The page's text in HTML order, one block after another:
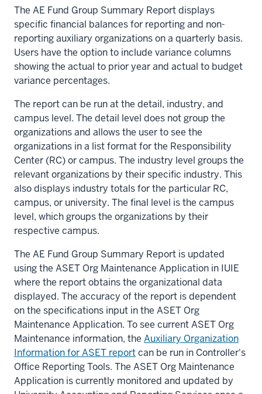
The AE Fund Group Summary Report displays
specific financial balances for reporting and non-
reporting auxiliary organizations on a quarterly basis.
Users have the option to include variance columns
showing the actual to prior year and actual to budget
variance percentages.
The report can be run at the detail, industry, and
campus level. The detail level does not group the
organizations and allows the user to see the
organizations in a list format for the Responsibility
Center (RC) or campus. The industry level groups the
relevant organizations by their specific industry. This
also displays industry totals for the particular RC,
campus, or university. The final level is the campus
level, which groups the organizations by their
respective campus.
The AE Fund Group Summary Report is updated
using the ASET Org Maintenance Application in IUIE
where the report obtains the organizational data
displayed. The accuracy of the report is dependent
on the specifications input in the ASET Org
Maintenance Application. To see current ASET Org
Maintenance information, the Auxiliary Organization
Information for ASET reportcan be run in Controller's
Office Reporting Tools. The ASET Org Maintenance
Application is currently monitored and updated by